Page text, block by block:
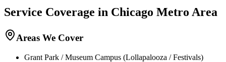
Service Coverage in Chicago Metro Area
Areas We Cover
Grant Park / Museum Campus (Lollapalooza / Festivals)